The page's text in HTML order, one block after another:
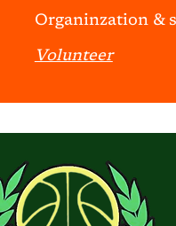
Organinzation &
Volunteer